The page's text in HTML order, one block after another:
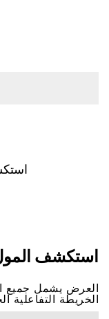
اﺳﺘﻜﺸﻒ
اﻟﻌﺮﺽ ﻳﺸﻤﻞ ﺟﻤﻴﻊ
اﻟﺨﺮﻳﻄﺔ اﻟﺘﻔﺎﻋﻠﻴﺔ